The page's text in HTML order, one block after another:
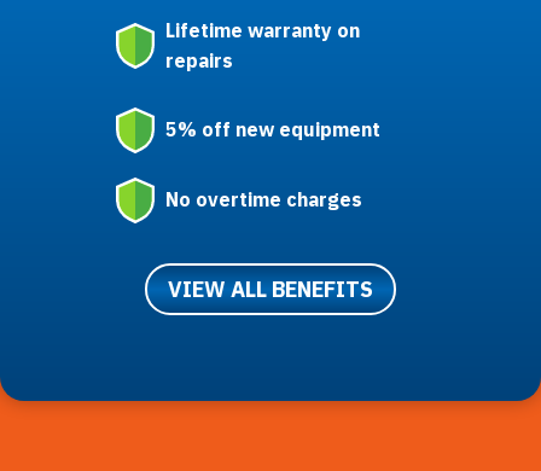
Lifetime warranty on
repairs
5% off new equipment
No overtime charges
VIEW ALL BENEFITS